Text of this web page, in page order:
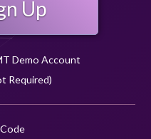
Demo Account
Required)